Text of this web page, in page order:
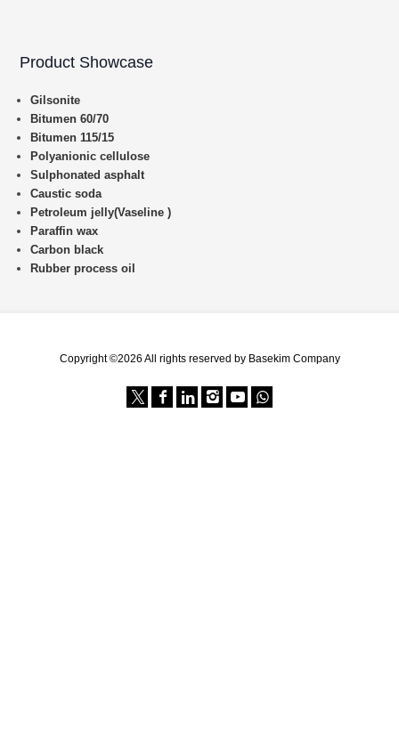
Product Showcase
Gilsonite
Bitumen 60/70
Bitumen 115/15
Polyanionic cellulose
Sulphonated asphalt
Caustic soda
Petroleum jelly(Vaseline )
Paraffin wax
Carbon black
Rubber process oil
Copyright ©2026 All rights reserved by Basekim Company